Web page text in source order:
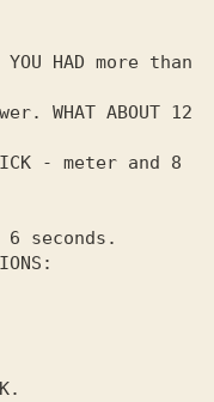
HAD more than
WHAT ABOUT 12
- meter and 8
seconds.